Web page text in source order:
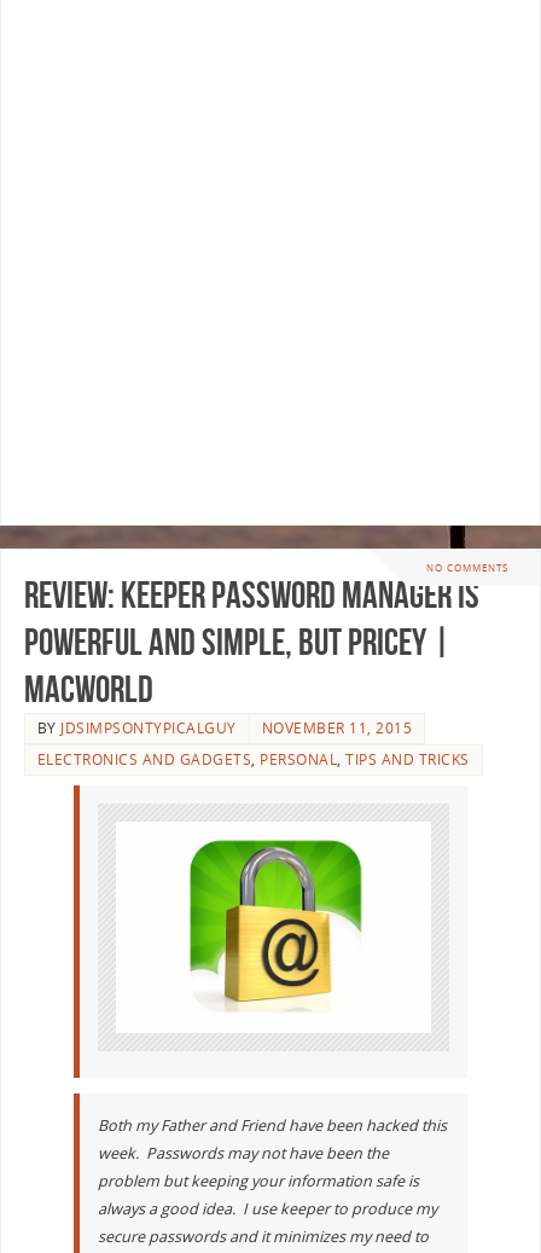
NO COMMENTS
Review: Keeper password manager is
powerful and simple, but pricey |
Macworld
BYJDSIMPSONTYPICALGUY
NOVEMBER 11, 2015
ELECTRONICS AND GADGETS, PERSONAL,TIPS AND TRICKS
Both my Father and Friend have been hacked this
week. Passwords may not have been the
problem but keeping your information safe is
always a good idea. I use keeper to produce my
secure passwords and it minimizes my need to